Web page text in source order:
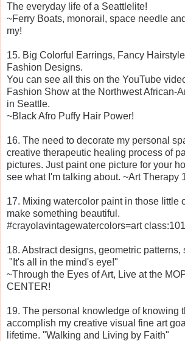
The everyday life of a Seattlelite!
~Ferry Boats, monorail, space needle
my!
15. Big Colorful Earrings, Fancy
Fashion Designs.
You can see all this on the YouTube
Fashion Show at the Northwest African-
in Seattle.
~Black Afro Puffy Hair Power!
16. The need to decorate my personal
creative therapeutic healing process of
pictures. Just paint one picture for your
see what I'm talking about. ~Art Therapy
17. Mixing watercolor paint in those little
make something beautiful.
#crayolavintagewatercolors=art class:101
18. Abstract designs, geometric patterns,
"It's all in the mind's eye!"
~Through the Eyes of Art, Live at the
CENTER!
19. The personal knowledge of knowing
accomplish my creative visual fine art
lifetime. "Walking and Living by Faith"